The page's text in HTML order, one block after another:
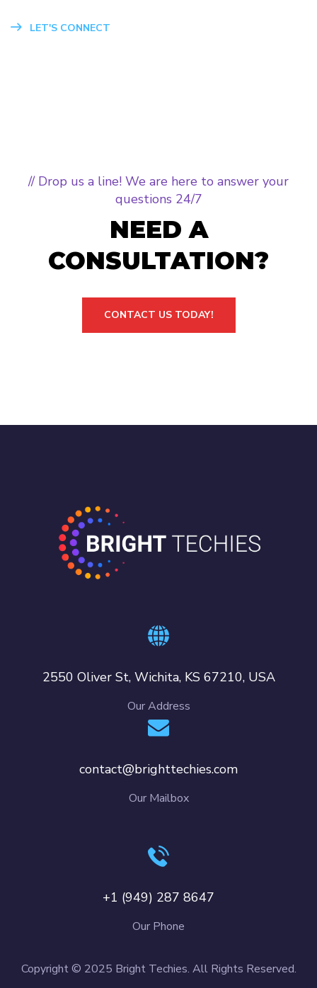
LET'S CONNECT
// Drop us a line! We are here to answer your
questions 24/7
NEED A
CONSULTATION?
CONTACT US TODAY!
2550 Oliver St, Wichita, KS 67210, USA
Our Address
contact@brighttechies.com
Our Mailbox
+1 (949) 287 8647
Our Phone
Copyright © 2025 Bright Techies. All Rights Reserved.